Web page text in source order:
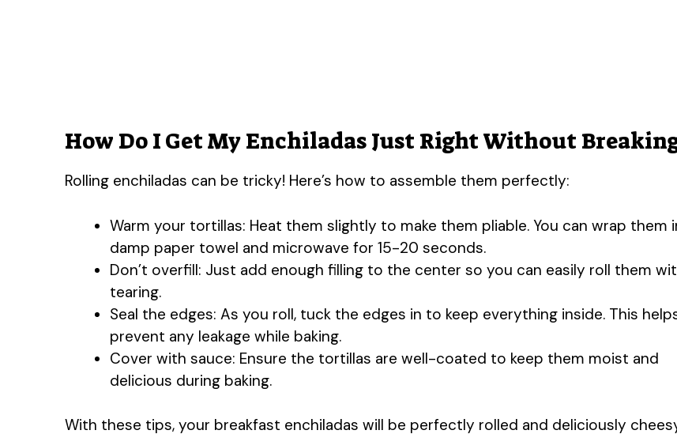
How Do I Get My Enchiladas Just Right Without
Rolling enchiladas can be tricky! Here’s how to assemble them perfectly:
Warm your tortillas: Heat them slightly to make them pliable. You can wrap them
damp paper towel and microwave for 15-20 seconds.
Don’t overfill: Just add enough filling to the center so you can easily roll them
tearing.
Seal the edges: As you roll, tuck the edges in to keep everything inside. This
prevent any leakage while baking.
Cover with sauce: Ensure the tortillas are well-coated to keep them moist and
delicious during baking.
With these tips, your breakfast enchiladas will be perfectly rolled and deliciously